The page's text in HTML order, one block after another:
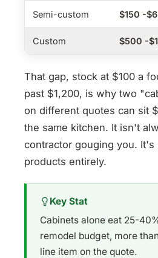
Semi-custom $150 -
Custom $500 -
That gap, stock at $100 a
past $1,200, is why two
on different quotes can sit
the same kitchen. It isn't
contractor gouging you.
products entirely.
Key Stat
Cabinets alone eat 25-
remodel budget, more
line item on the quote.